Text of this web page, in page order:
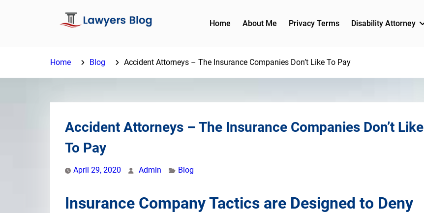
Home About Me Privacy Terms Disability Attorney
Home Blog Accident Attorneys – The Insurance Companies Don’t Like To Pay
Accident Attorneys – The Insurance Companies Don’t Like
To Pay
April 29, 2020 Admin Blog
Insurance Company Tactics are Designed to Deny